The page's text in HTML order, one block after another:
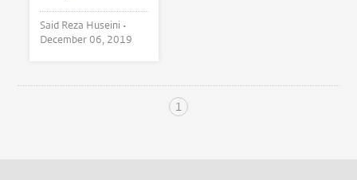
Said Reza Huseini •
December 06, 2019
1